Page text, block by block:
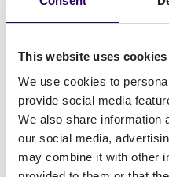
This website uses cookies
We use cookies to
provide social media
We also share information
our social media,
may combine it with other
already implemented
But there are
their identity.
55% had had a
scanning physical
people are happy to